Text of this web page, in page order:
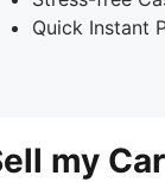
Quick Instant
my